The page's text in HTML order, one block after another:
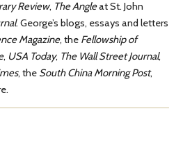
Review, The Angleat St. John
. George’s blogs, essays and letters
Magazine, the Fellowship of
, USA Today, The Wall Street Journal,
, the South China Morning Post,